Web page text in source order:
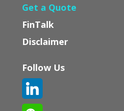
Get a Quote
FinTalk
Disclaimer
Follow Us